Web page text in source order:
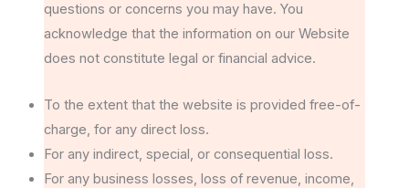
questions or concerns you may have. You
acknowledge that the information on our Website
does not constitute legal or financial advice.
To the extent that the website is provided free-of-
charge, for any direct loss.
For any indirect, special, or consequential loss.
For any business losses, loss of revenue, income,